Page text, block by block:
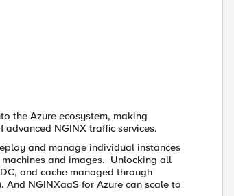
the Azure ecosystem, making
NGINX traffic services.
and manage individual instances
and images. Unlocking all
and cache managed through
And NGINXaaS for Azure can scale to